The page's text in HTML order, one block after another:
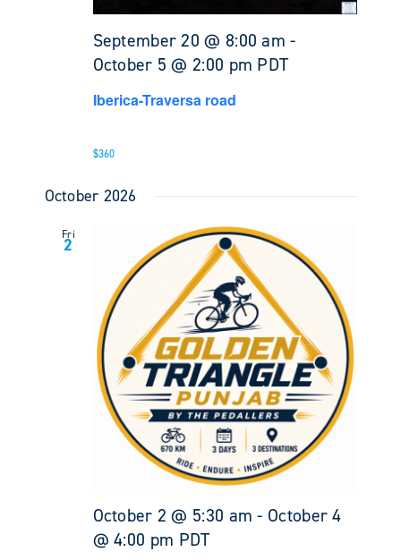
September 20 @ 8:00 am -
October 5 @ 2:00 pm PDT
Iberica-Traversa road
$360
October 2026
Fri
2
October 2 @ 5:30 am - October 4
@ 4:00 pm PDT